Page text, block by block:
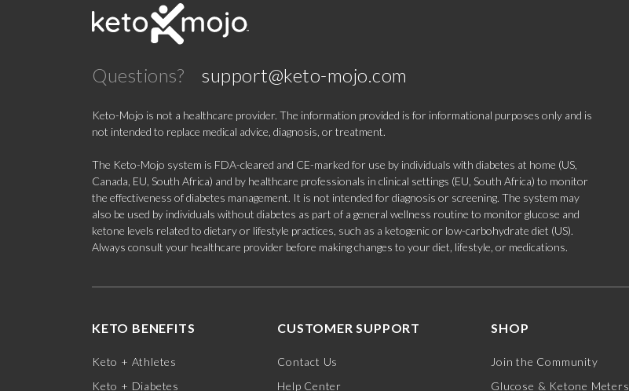
Questions? support@keto-mojo.com
Keto-Mojo is not a healthcare provider. The information provided is for informational purposes only and is
not intended to replace medical advice, diagnosis, or treatment.
The Keto-Mojo system is FDA-cleared and CE-marked for use by individuals with diabetes at home (US,
Canada, EU, South Africa) and by healthcare professionals in clinical settings (EU, South Africa) to monitor
the effectiveness of diabetes management. It is not intended for diagnosis or screening. The system may
also be used by individuals without diabetes as part of a general wellness routine to monitor glucose and
ketone levels related to dietary or lifestyle practices, such as a ketogenic or low-carbohydrate diet (US).
Always consult your healthcare provider before making changes to your diet, lifestyle, or medications.
KETO BENEFITS
Keto + Athletes
Keto + Diabetes
CUSTOMER SUPPORT
Contact Us
Help Center
SHOP
Join the Community
Glucose & Ketone Meters